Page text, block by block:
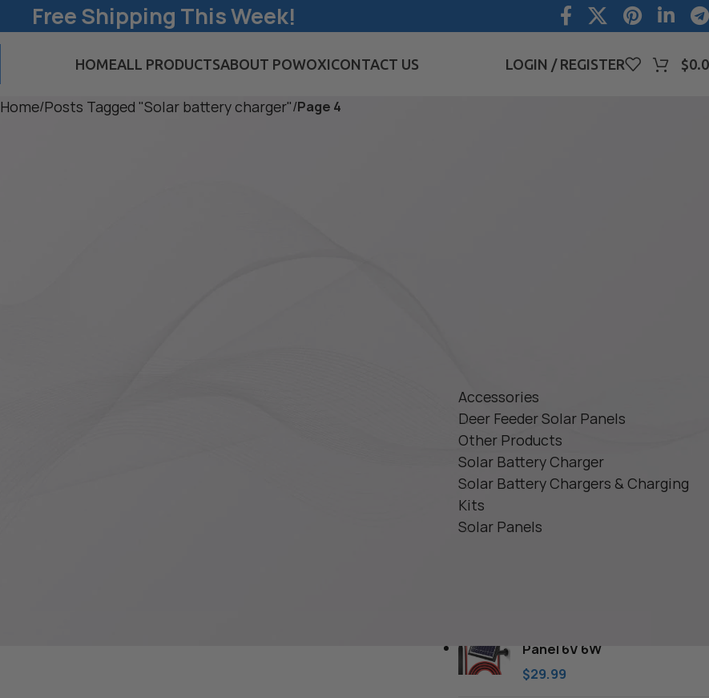
Free Shipping This Week!
HOMEALL PRODUCTSABOUT POWOXICONTACT US LOGIN / REGISTER $
Home/Posts Tagged "Solar battery charger"/Page 4
Accessories
Deer Feeder Solar Panels
Other Products
Solar Battery Charger
Solar Battery Chargers & Charging
Kits
Solar Panels
Panel 6V 6W
$29.99